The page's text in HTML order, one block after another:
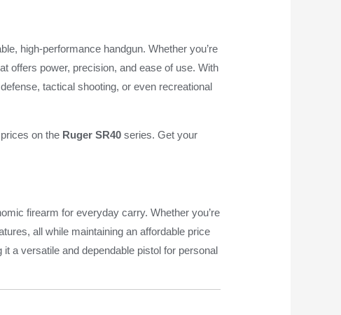
high-performance handgun. Whether you’re
offers power, precision, and ease of use. With
tactical shooting, or even recreational
on the Ruger SR40 series. Get your
firearm for everyday carry. Whether you’re
all while maintaining an affordable price
a versatile and dependable pistol for personal